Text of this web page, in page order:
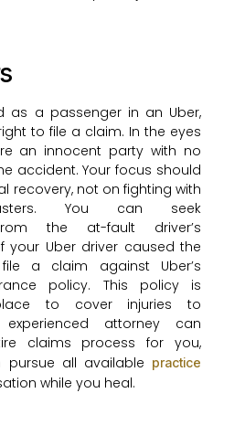
as a passenger in an Uber,
to file a claim. In the eyes
an innocent party with no
accident. Your focus should
recovery, not on fighting with
You can seek
the at-fault driver’s
your Uber driver caused the
a claim against Uber’s
policy. This policy is
to cover injuries to
attorney can
claims process for you,
pursue all available practice
while you heal.